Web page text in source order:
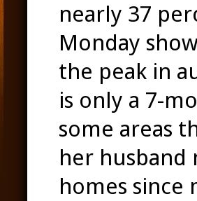
nearly 37
Monday
the peak in
is only a 7-
some areas
her husband
homes